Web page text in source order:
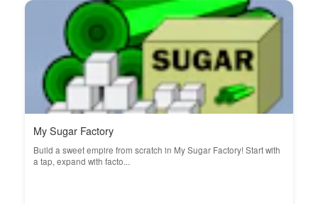
My Sugar Factory
Build a sweet empire from scratch in My Sugar Factory! Start with
a tap, expand with facto...